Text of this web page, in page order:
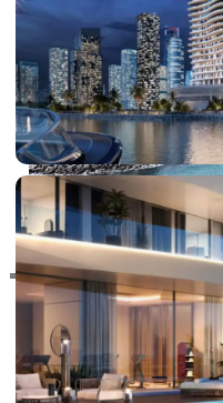
RAS AL
COMMUNITIES
TRENDING